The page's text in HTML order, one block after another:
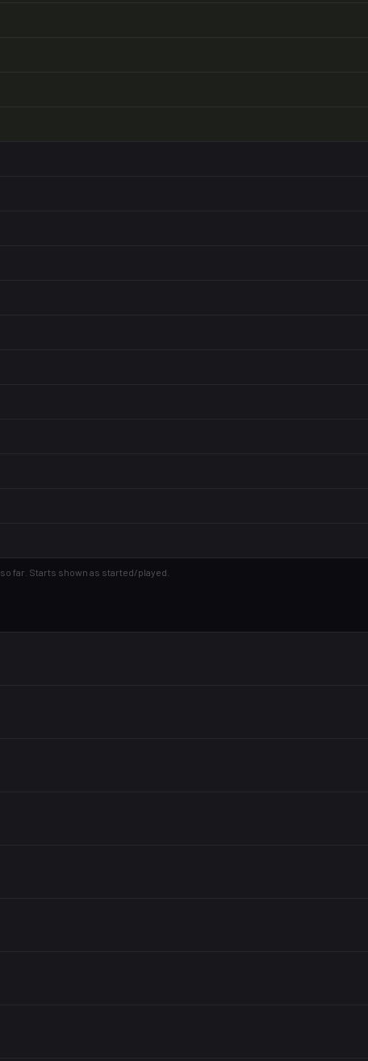
so far. Starts shown as started/played.